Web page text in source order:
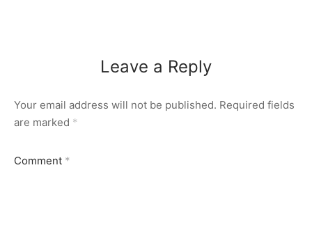
Leave a Reply
Your email address will not be published. Required fields
are marked *
Comment *